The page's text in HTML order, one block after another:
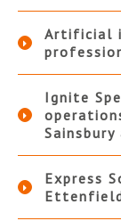
Artificial
Ignite
Express